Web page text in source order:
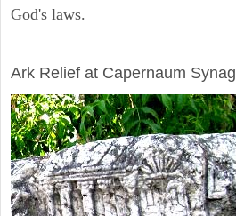
God's laws.
Ark Relief at Capernaum